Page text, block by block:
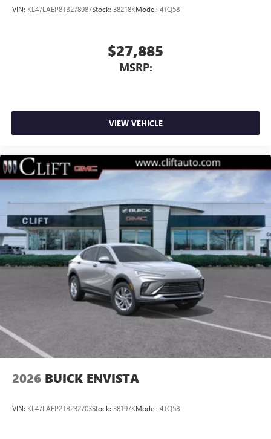
VIN: KL47LAEP8TB278987Stock: 38218KModel: 4TQ58
$27,885
MSRP:
VIEW VEHICLE
2026 BUICK ENVISTA
VIN: KL47LAEP2TB232703Stock: 38197KModel: 4TQ58